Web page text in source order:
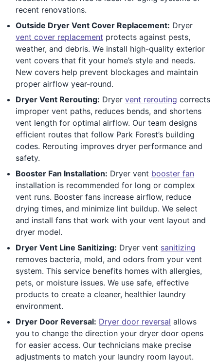
recent renovations.
Outside Dryer Vent Cover Replacement: Dryer
vent cover replacement protects against pests,
weather, and debris. We install high-quality exterior
vent covers that fit your home’s style and needs.
New covers help prevent blockages and maintain
proper airflow year-round.
Dryer Vent Rerouting: Dryer vent rerouting corrects
improper vent paths, reduces bends, and shortens
vent length for optimal airflow. Our team designs
efficient routes that follow Park Forest’s building
codes. Rerouting improves dryer performance and
safety.
Booster Fan Installation: Dryer vent booster fan
installation is recommended for long or complex
vent runs. Booster fans increase airflow, reduce
drying times, and minimize lint buildup. We select
and install fans that work with your vent layout and
dryer model.
Dryer Vent Line Sanitizing: Dryer vent sanitizing
removes bacteria, mold, and odors from your vent
system. This service benefits homes with allergies,
pets, or moisture issues. We use safe, effective
products to create a cleaner, healthier laundry
environment.
Dryer Door Reversal: Dryer door reversal allows
you to change the direction your dryer door opens
for easier access. Our technicians make precise
adjustments to match your laundry room layout.